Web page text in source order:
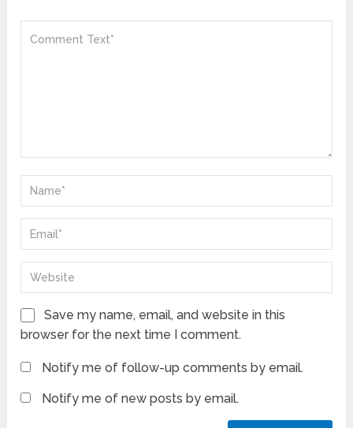
Save my name, email, and website in this
browser for the next time I comment.
Notify me of follow-up comments by email.
Notify me of new posts by email.